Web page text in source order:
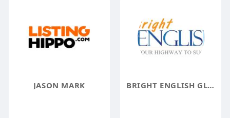
JASON MARK BRIGHT ENGLISH GLOBAL